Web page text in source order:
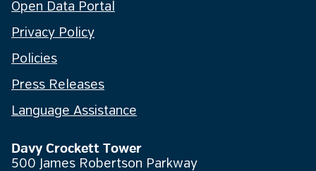
Open Data Portal
Privacy Policy
Policies
Press Releases
Language Assistance
Davy Crockett Tower
500 James Robertson Parkway